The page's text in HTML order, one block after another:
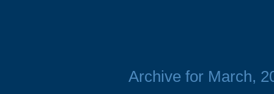
Archive for March,